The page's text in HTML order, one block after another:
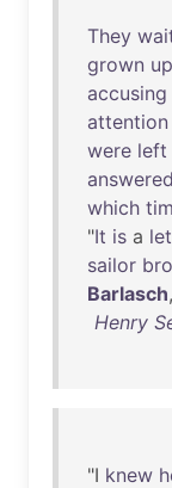
They
grown up
accusing
attention
were left
answered
which
"It is a
sailor
Barlasch,
Henry
"I knew